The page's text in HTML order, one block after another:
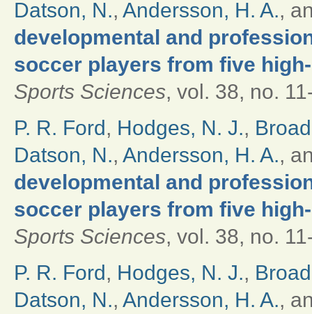
Datson, N., Andersson, H. A.,
developmental and
soccer players from five
Sports Sciences, vol. 38, no.
P. R. Ford, Hodges, N. J.,
Datson, N., Andersson, H. A.,
developmental and
soccer players from five
Sports Sciences, vol. 38, no.
P. R. Ford, Hodges, N. J.,
Datson, N., Andersson, H. A.,